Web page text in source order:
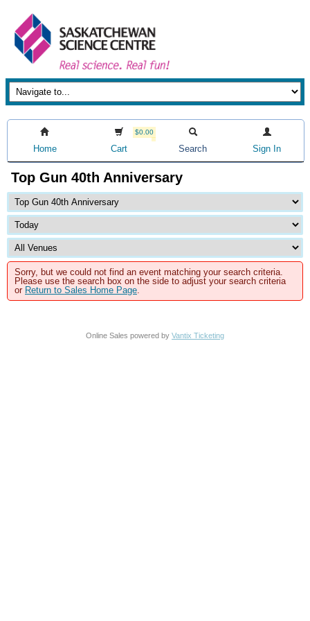
Home
$0.00
Cart Search Sign In
Top Gun 40th Anniversary
Sorry, but we could not find an event matching your search criteria.
Please use the search box on the side to adjust your search criteria
or Return to Sales Home Page.
Online Sales powered by Vantix Ticketing